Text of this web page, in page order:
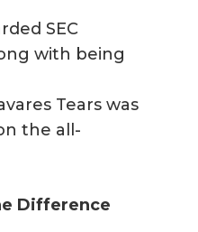
SEC
with being
Tears was
the all-
Difference